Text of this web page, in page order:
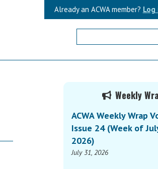
Log
Already an ACWA member?
Primary
Sidebar
Weekly
ACWA Weekly Wrap
Issue 24 (Week of
2026)
July 31, 2026